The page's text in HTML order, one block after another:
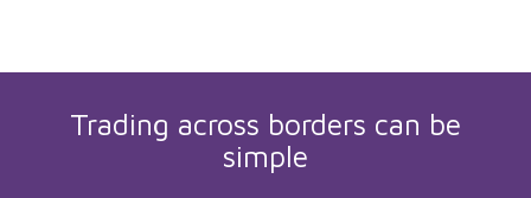
Trading across borders can be
simple